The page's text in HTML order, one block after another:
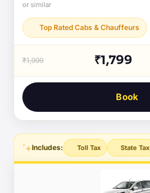
or similar
Top Rated Cabs & Chauffeurs
₹1,999 ₹1,799
Book
Includes: Toll Tax State Tax